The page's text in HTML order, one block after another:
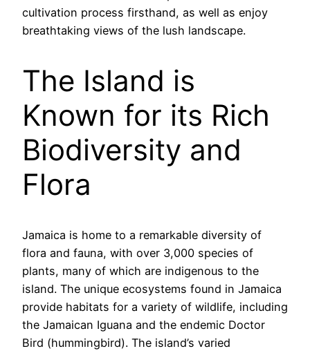
cultivation process firsthand, as well as enjoy
breathtaking views of the lush landscape.
The Island is
Known for its Rich
Biodiversity and
Flora
Jamaica is home to a remarkable diversity of
flora and fauna, with over 3,000 species of
plants, many of which are indigenous to the
island. The unique ecosystems found in Jamaica
provide habitats for a variety of wildlife, including
the Jamaican Iguana and the endemic Doctor
Bird (hummingbird). The island’s varied